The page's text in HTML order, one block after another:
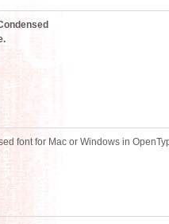
font for Mac or Windows in